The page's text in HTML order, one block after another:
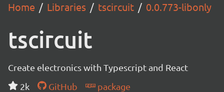
Home Libraries tscircuit 0.0.773-libonly
tscircuit
Create electronics with Typescript and React
2k
GitHub
package